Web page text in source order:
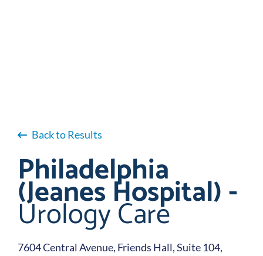
Back to Results
Philadelphia
(Jeanes Hospital) -
Urology Care
7604 Central Avenue, Friends Hall, Suite 104,